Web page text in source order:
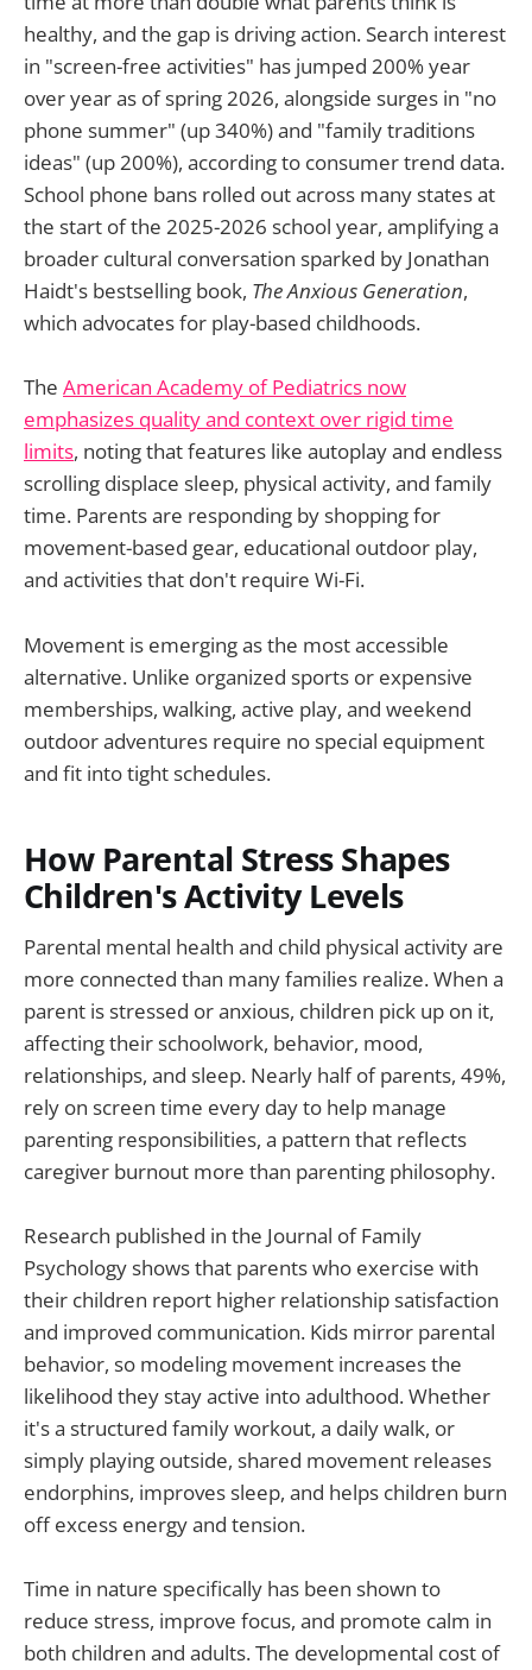
healthy, and the gap is driving action. Search interest
in "screen-free activities" has jumped 200% year
over year as of spring 2026, alongside surges in "no
phone summer" (up 340%) and "family traditions
ideas" (up 200%), according to consumer trend data.
School phone bans rolled out across many states at
the start of the 2025-2026 school year, amplifying a
broader cultural conversation sparked by Jonathan
Haidt's bestselling book, The Anxious Generation,
which advocates for play-based childhoods.
The American Academy of Pediatrics now
emphasizes quality and context over rigid time
limits, noting that features like autoplay and endless
scrolling displace sleep, physical activity, and family
time. Parents are responding by shopping for
movement-based gear, educational outdoor play,
and activities that don't require Wi-Fi.
Movement is emerging as the most accessible
alternative. Unlike organized sports or expensive
memberships, walking, active play, and weekend
outdoor adventures require no special equipment
and fit into tight schedules.
How Parental Stress Shapes
Children's Activity Levels
Parental mental health and child physical activity are
more connected than many families realize. When a
parent is stressed or anxious, children pick up on it,
affecting their schoolwork, behavior, mood,
relationships, and sleep. Nearly half of parents, 49%,
rely on screen time every day to help manage
parenting responsibilities, a pattern that reflects
caregiver burnout more than parenting philosophy.
Research published in the Journal of Family
Psychology shows that parents who exercise with
their children report higher relationship satisfaction
and improved communication. Kids mirror parental
behavior, so modeling movement increases the
likelihood they stay active into adulthood. Whether
it's a structured family workout, a daily walk, or
simply playing outside, shared movement releases
endorphins, improves sleep, and helps children burn
off excess energy and tension.
Time in nature specifically has been shown to
reduce stress, improve focus, and promote calm in
both children and adults. The developmental cost of